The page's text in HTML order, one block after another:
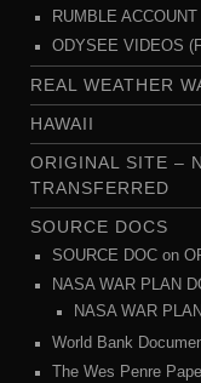
RUMBLE ACCOUNT
ODYSEE VIDEOS
REAL WEATHER
HAWAII
ORIGINAL SITE –
TRANSFERRED
SOURCE DOCS
SOURCE DOC on
NASA WAR PLAN
NASA WAR
World Bank
The Wes Penre